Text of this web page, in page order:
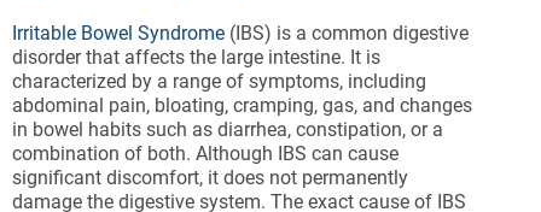
Irritable Bowel Syndrome (IBS) is a common digestive
disorder that affects the large intestine. It is
characterized by a range of symptoms, including
abdominal pain, bloating, cramping, gas, and changes
in bowel habits such as diarrhea, constipation, or a
combination of both. Although IBS can cause
significant discomfort, it does not permanently
damage the digestive system. The exact cause of IBS